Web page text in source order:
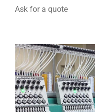
Ask for a quote